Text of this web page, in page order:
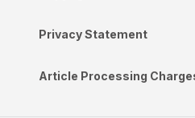
Privacy Statement
Article Processing